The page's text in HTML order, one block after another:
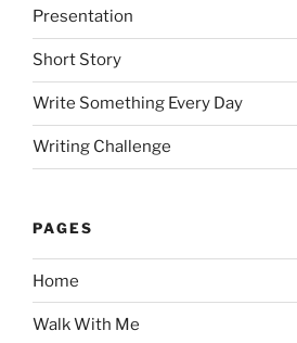
Presentation
Short Story
Write Something Every Day
Writing Challenge
PAGES
Home
Walk With Me